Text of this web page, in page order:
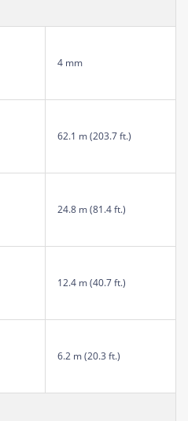
4 mm
62.1 m (203.7 ft.)
24.8 m (81.4 ft.)
12.4 m (40.7 ft.)
6.2 m (20.3 ft.)